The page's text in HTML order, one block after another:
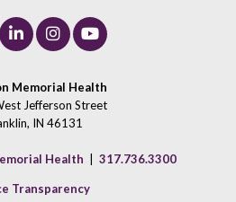
Memorial Health
Jefferson Street
IN 46131
Health 317.736.3300
Transparency